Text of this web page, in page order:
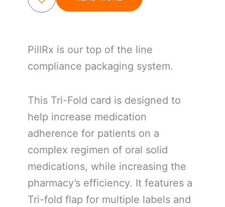
PillRx is our top of the line
compliance packaging system.
This Tri-Fold card is designed to
help increase medication
adherence for patients on a
complex regimen of oral solid
medications, while increasing the
pharmacy’s efficiency. It features a
Tri-fold flap for multiple labels and